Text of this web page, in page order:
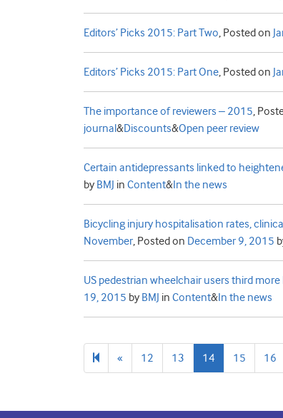
Editors’ Picks 2015: Part Two, Posted on
Editors’ Picks 2015: Part One, Posted on
The importance of reviewers – 2015,
journal&Discounts&Open peer review
Certain antidepressants linked to
by BMJ in Content&In the news
Bicycling injury hospitalisation rates,
November, Posted on December 9, 2015
US pedestrian wheelchair users third
19, 2015 by BMJ in Content&In the news
« Previous
page
12 13 14 15 16